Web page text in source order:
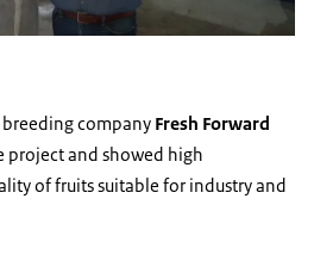
company Fresh Forward
project and showed high
of fruits suitable for industry and